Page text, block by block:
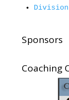
Sponsors
Coaching